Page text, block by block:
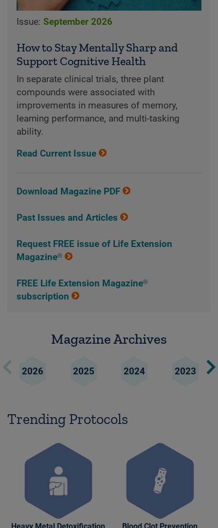
Issue: September 2026
How to Stay Mentally Sharp and
Support Cognitive Health
In separate clinical trials, three plant
compounds were associated with
improvements in measures of memory,
learning performance, and multi-tasking
ability.
Read Current Issue
Download Magazine PDF
Past Issues and Articles
Request FREE issue of Life Extension
Magazine®
FREE Life Extension Magazine®
subscription
Magazine Archives
2026 2025 2024 2023
Trending Protocols